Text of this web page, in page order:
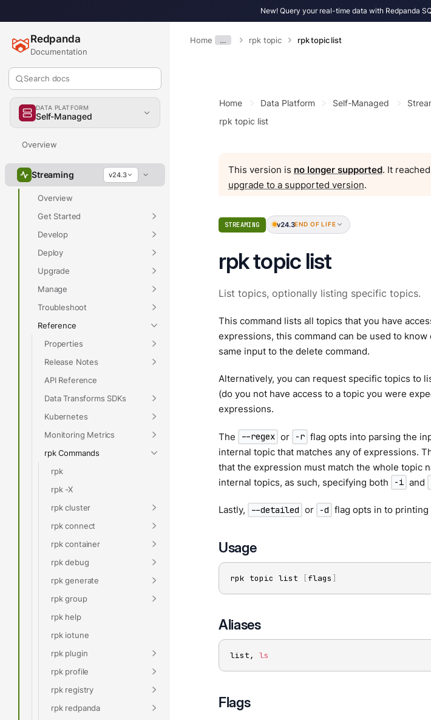
New! Query your real-time data with Redpanda
Home … rpk topic rpk topic list
Redpanda
Documentation
Search docs
DATA PLATFORM
Self-Managed
Overview
Streaming v24.3
Overview
Get Started
Develop
Deploy
Upgrade
Manage
Troubleshoot
Reference
Properties
Release Notes
API Reference
Data Transforms SDKs
Kubernetes
Monitoring Metrics
rpk Commands
rpk
rpk -X
rpk cluster
rpk connect
rpk container
rpk debug
rpk generate
rpk group
rpk help
rpk iotune
rpk plugin
rpk profile
rpk registry
rpk redpanda
Home Data Platform Self-Managed
rpk topic list
This version is no longer supported. It
upgrade to a supported version.
STREAMING v24.3END OF LIFE
rpk topic list
List topics, optionally listing specific topics.
This command lists all topics that you have
expressions, this command can be used to
same input to the delete command.
Alternatively, you can request specific topics to
(do you not have access to a topic you were
expressions.
The --regex or -r flag opts into parsing the
internal topic that matches any of expressions.
that the expression must match the whole topic
internal topics, as such, specifying both
-i and
Lastly, --detailed or -d flag opts in to
Usage
rpk topic list [flags ]
Aliases
list, ls
Flags